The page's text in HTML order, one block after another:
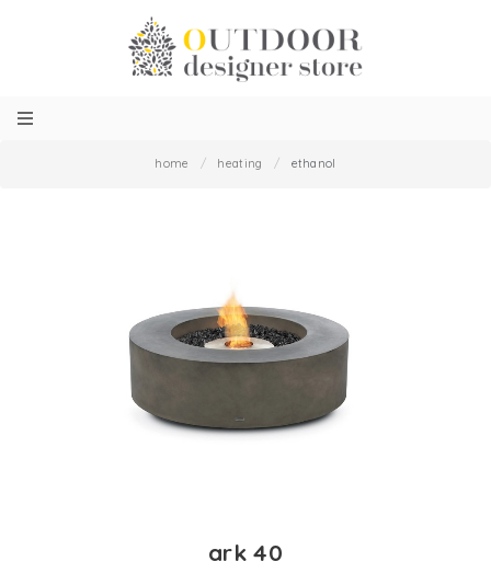
home / heating / ethanol
ark 40